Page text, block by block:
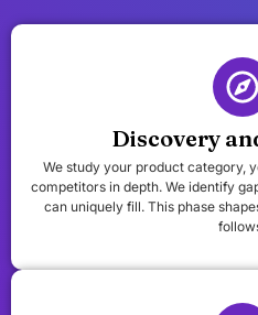
Discovery
We study your product category,
competitors in depth. We identify
can uniquely fill. This phase